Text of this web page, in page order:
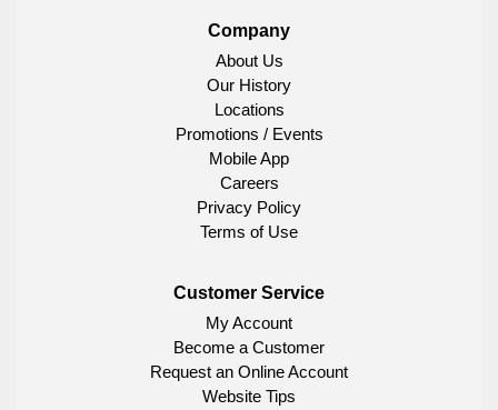
Company
About Us
Our History
Locations
Promotions / Events
Mobile App
Careers
Privacy Policy
Terms of Use
Customer Service
My Account
Become a Customer
Request an Online Account
Website Tips